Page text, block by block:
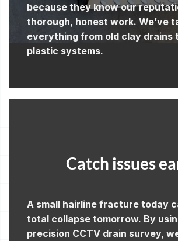
because they know our
thorough, honest work. We’ve
everything from old clay drains
plastic systems.
Catch issues
A small hairline fracture today
total collapse tomorrow. By
precision CCTV drain survey,